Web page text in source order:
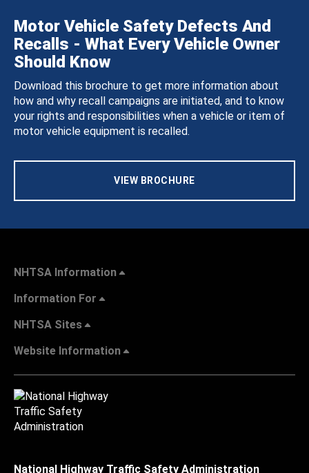
Motor Vehicle Safety Defects And
Recalls - What Every Vehicle Owner
Should Know
Download this brochure to get more information about
how and why recall campaigns are initiated, and to know
your rights and responsibilities when a vehicle or item of
motor vehicle equipment is recalled.
VIEW BROCHURE
NHTSA Information
Information For
NHTSA Sites
Website Information
National Highway Traffic Safety Administration